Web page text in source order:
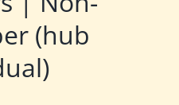
(hub